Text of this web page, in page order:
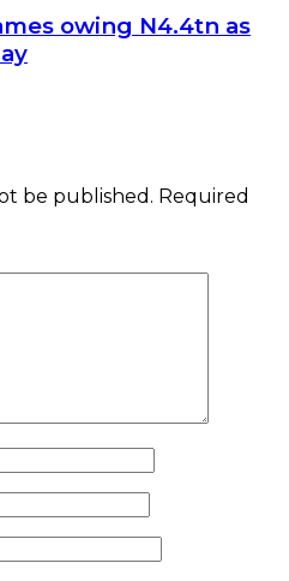
owing N4.4tn as
be published. Required